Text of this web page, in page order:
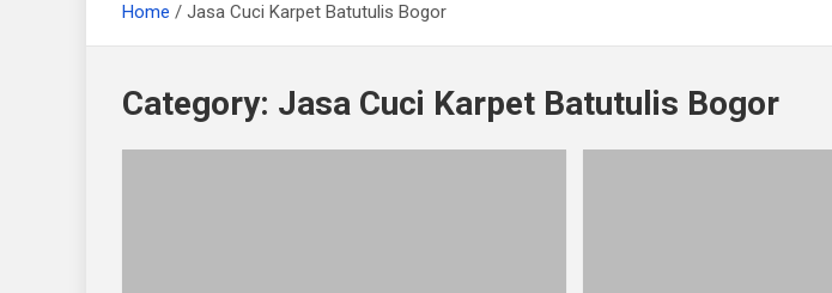
CUCI BLACKOUT CURTAIN
CUCI KURSI MAKAN
Home Jasa Cuci Karpet Batutulis Bogor
Category: Jasa Cuci Karpet Batutulis Bogor